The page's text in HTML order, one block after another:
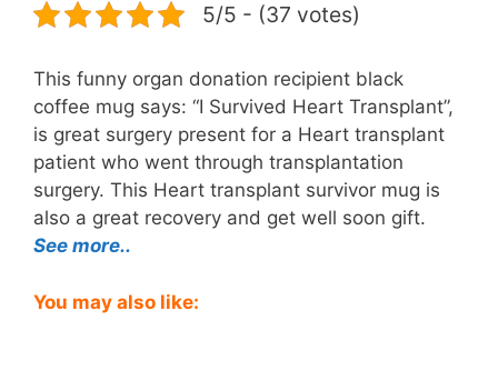
5/5 - (37 votes)
This funny organ donation recipient black
coffee mug says: “I Survived Heart Transplant”,
is great surgery present for a Heart transplant
patient who went through transplantation
surgery. This Heart transplant survivor mug is
also a great recovery and get well soon gift.
See more..
You may also like: